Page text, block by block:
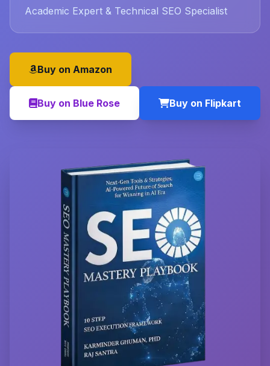
Academic Expert & Technical SEO Specialist
Buy on Amazon
Buy on Blue Rose Buy on Flipkart